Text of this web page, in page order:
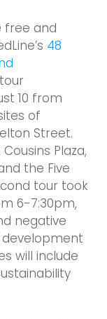
free and
48
10 from
of
Street.
Plaza,
the Five
tour took
6-7:30pm,
negative
will include